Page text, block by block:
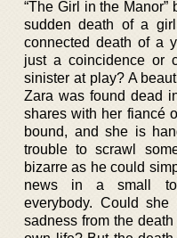
“The Girl in the
sudden death of a
connected death of a
just a coincidence or
sinister at play? A
Zara was found dead
shares with her fiancé
bound, and she is
trouble to scrawl
bizarre as he could
news in a small
everybody. Could
sadness from the